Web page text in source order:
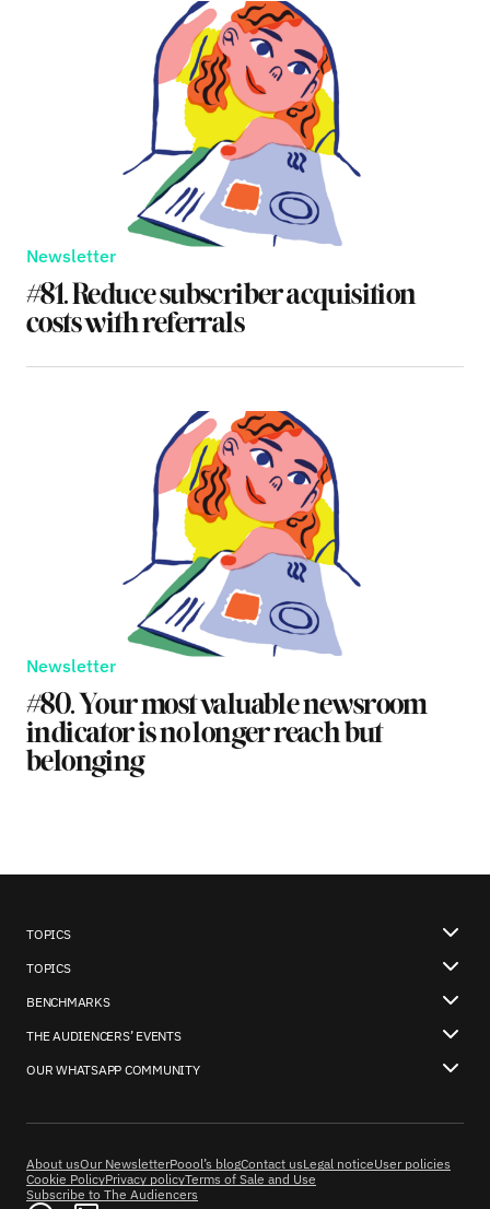
Newsletter
#81. Reduce subscriber acquisition
costs with referrals
Newsletter
#80. Your most valuable newsroom
indicator is no longer reach but
belonging
TOPICS
TOPICS
BENCHMARKS
THE AUDIENCERS’ EVENTS
OUR WHATSAPP COMMUNITY
About usOur NewsletterPoool’s blogContact usLegal noticeUser policies
Cookie PolicyPrivacy policyTerms of Sale and Use
Subscribe to The Audiencers